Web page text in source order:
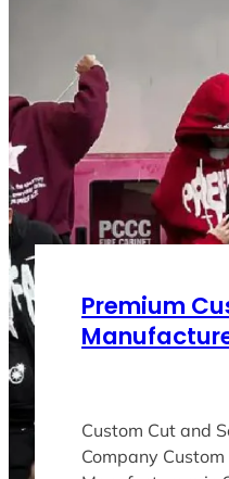
Premium
Custom Cut and
Company